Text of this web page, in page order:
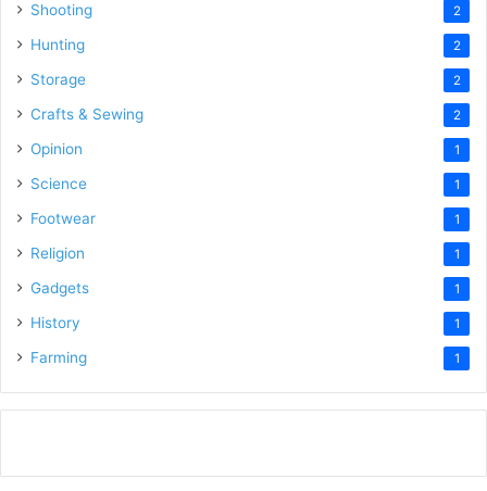
Shooting 2
Hunting 2
Storage 2
Crafts & Sewing 2
Opinion 1
Science 1
Footwear 1
Religion 1
Gadgets 1
History 1
Farming 1